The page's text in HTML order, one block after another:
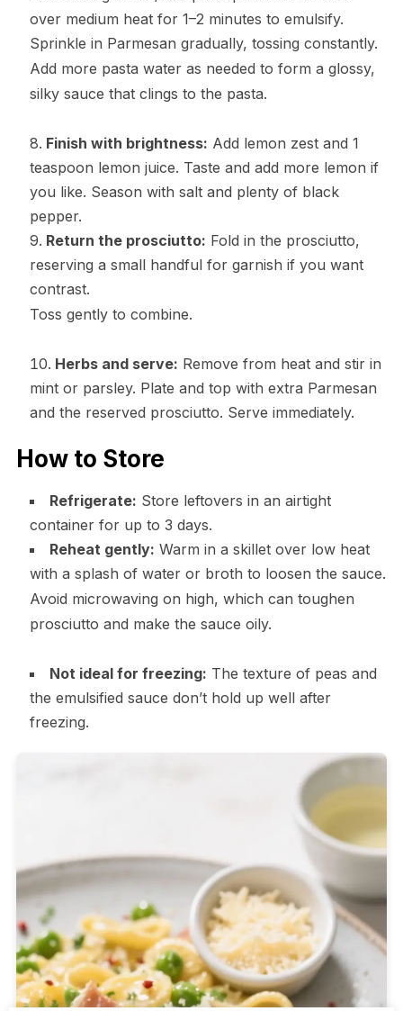
over medium heat for 1–2 minutes to emulsify.
Sprinkle in Parmesan gradually, tossing constantly.
Add more pasta water as needed to form a glossy,
silky sauce that clings to the pasta.
Finish with brightness: Add lemon zest and 1
teaspoon lemon juice. Taste and add more lemon if
you like. Season with salt and plenty of black
pepper.
Return the prosciutto: Fold in the prosciutto,
reserving a small handful for garnish if you want
contrast.
Toss gently to combine.
Herbs and serve: Remove from heat and stir in
mint or parsley. Plate and top with extra Parmesan
and the reserved prosciutto. Serve immediately.
How to Store
Refrigerate: Store leftovers in an airtight
container for up to 3 days.
Reheat gently: Warm in a skillet over low heat
with a splash of water or broth to loosen the sauce.
Avoid microwaving on high, which can toughen
prosciutto and make the sauce oily.
Not ideal for freezing: The texture of peas and
the emulsified sauce don’t hold up well after
freezing.